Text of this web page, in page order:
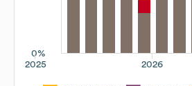
0%
2026
2025